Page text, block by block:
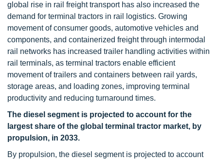
global rise in rail freight transport has also increased the
demand for terminal tractors in rail logistics. Growing
movement of consumer goods, automotive vehicles and
components, and containerized freight through intermodal
rail networks has increased trailer handling activities within
rail terminals, as terminal tractors enable efficient
movement of trailers and containers between rail yards,
storage areas, and loading zones, improving terminal
productivity and reducing turnaround times.
The diesel segment is projected to account for the
largest share of the global terminal tractor market, by
propulsion, in 2033.
By propulsion, the diesel segment is projected to account